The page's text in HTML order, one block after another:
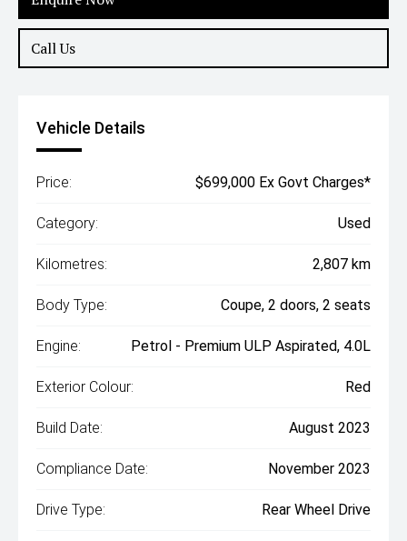
Call Us
Vehicle Details
Price: $699,000 Ex Govt Charges*
Category: Used
Kilometres: 2,807 km
Body Type: Coupe, 2 doors, 2 seats
Engine: Petrol - Premium ULP Aspirated, 4.0L
Exterior Colour: Red
Build Date: August 2023
Compliance Date: November 2023
Drive Type: Rear Wheel Drive